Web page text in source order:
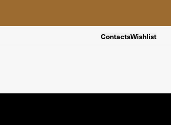
ContactsWishlist